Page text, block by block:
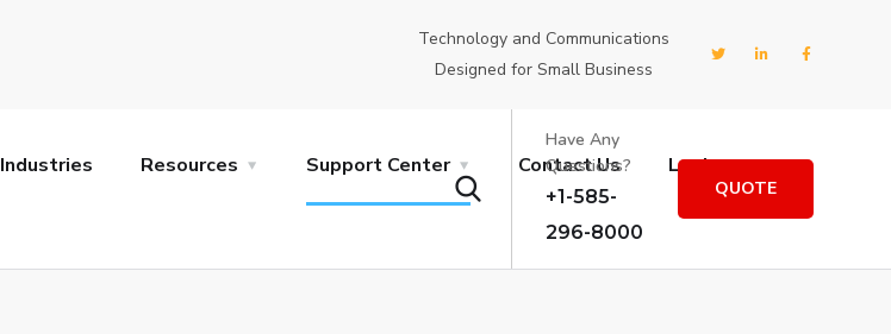
Technology and Communications
Designed for Small Business
Industries Resources Support Center Contact Us Login
Have Any
Questions?
+1-585-
296-8000
QUOTE